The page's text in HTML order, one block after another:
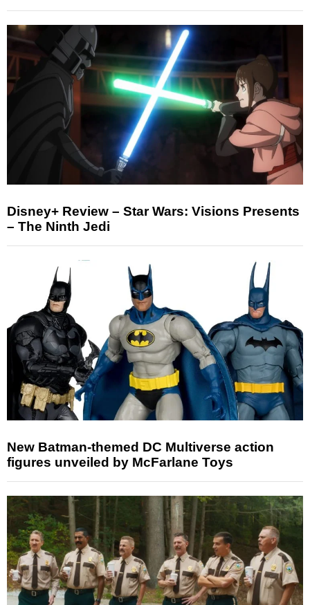
Disney+ Review – Star Wars: Visions Presents
– The Ninth Jedi
New Batman-themed DC Multiverse action
figures unveiled by McFarlane Toys